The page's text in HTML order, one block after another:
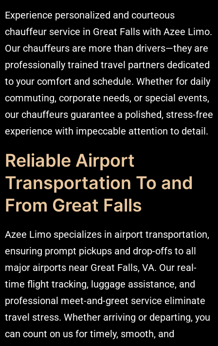
Experience personalized and courteous
chauffeur service in Great Falls with Azee Limo.
Our chauffeurs are more than drivers—they are
professionally trained travel partners dedicated
to your comfort and schedule. Whether for daily
commuting, corporate needs, or special events,
our chauffeurs guarantee a polished, stress-free
experience with impeccable attention to detail.
Reliable Airport
Transportation To and
From Great Falls
Azee Limo specializes in airport transportation,
ensuring prompt pickups and drop-offs to all
major airports near Great Falls, VA. Our real-
time flight tracking, luggage assistance, and
professional meet-and-greet service eliminate
travel stress. Whether arriving or departing, you
can count on us for timely, smooth, and